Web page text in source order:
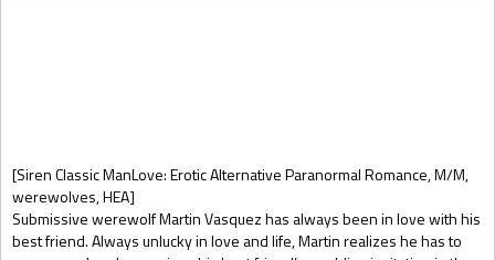
[Siren Classic ManLove: Erotic Alternative Paranormal Romance, M/M,
werewolves, HEA]
Submissive werewolf Martin Vasquez has always been in love with his
best friend. Always unlucky in love and life, Martin realizes he has to
Gift Book